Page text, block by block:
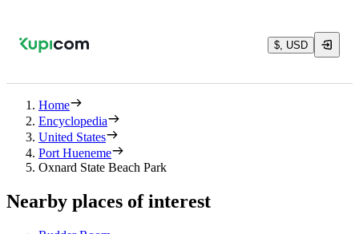
$, USD
Home
Encyclopedia
United States
Port Hueneme
Oxnard State Beach Park
Nearby places of interest